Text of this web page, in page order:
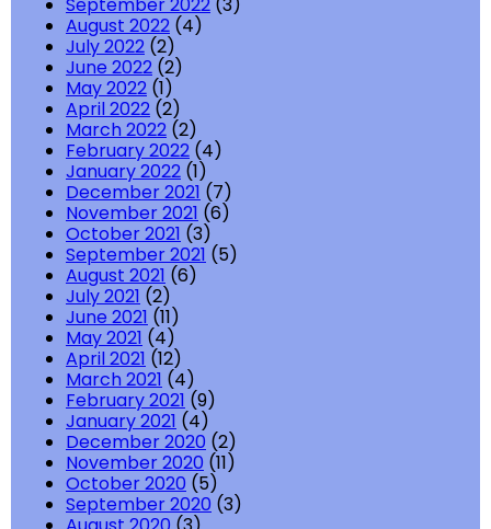
September 2022 (3)
August 2022 (4)
July 2022 (2)
June 2022 (2)
May 2022 (1)
April 2022 (2)
March 2022 (2)
February 2022 (4)
January 2022 (1)
December 2021 (7)
November 2021 (6)
October 2021 (3)
September 2021 (5)
August 2021 (6)
July 2021 (2)
June 2021 (11)
May 2021 (4)
April 2021 (12)
March 2021 (4)
February 2021 (9)
January 2021 (4)
December 2020 (2)
November 2020 (11)
October 2020 (5)
September 2020 (3)